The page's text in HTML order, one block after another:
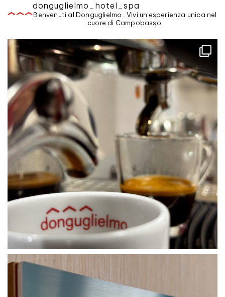
donguglielmo_hotel_spa
Benvenuti al Donguglielmo . Vivi un'esperienza unica nel
cuore di Campobasso.